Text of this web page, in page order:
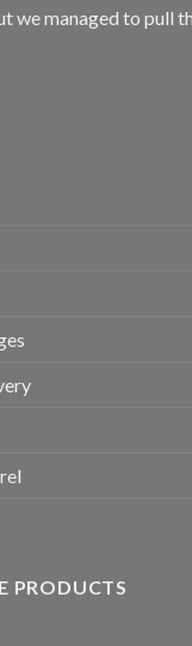
we managed to pull
PRODUCTS